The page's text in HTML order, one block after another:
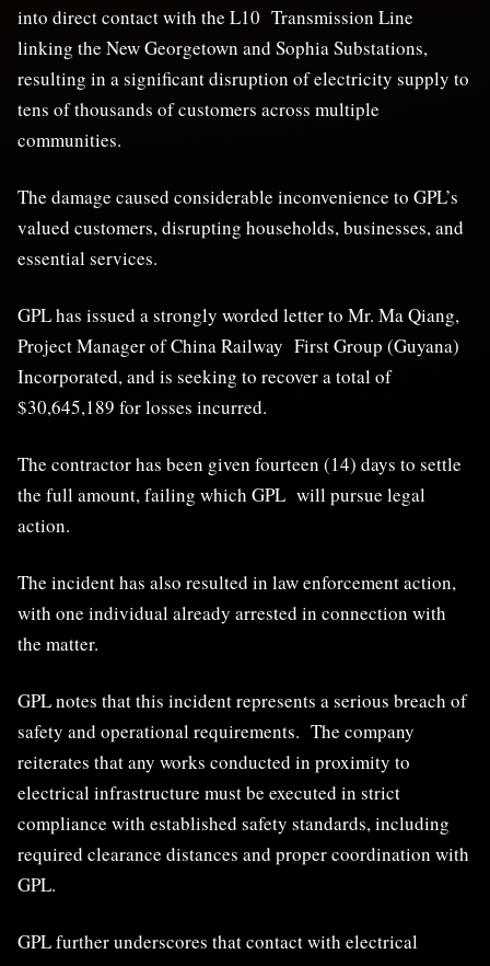
into direct contact with the L10 Transmission Line
linking the New Georgetown and Sophia Substations,
resulting in a significant disruption of electricity supply to
tens of thousands of customers across multiple
communities.
The damage caused considerable inconvenience to GPL’s
valued customers, disrupting households, businesses, and
essential services.
GPL has issued a strongly worded letter to Mr. Ma Qiang,
Project Manager of China Railway First Group (Guyana)
Incorporated, and is seeking to recover a total of
$30,645,189 for losses incurred.
The contractor has been given fourteen (14) days to settle
the full amount, failing which GPL will pursue legal
action.
The incident has also resulted in law enforcement action,
with one individual already arrested in connection with
the matter.
GPL notes that this incident represents a serious breach of
safety and operational requirements. The company
reiterates that any works conducted in proximity to
electrical infrastructure must be executed in strict
compliance with established safety standards, including
required clearance distances and proper coordination with
GPL.
GPL further underscores that contact with electrical